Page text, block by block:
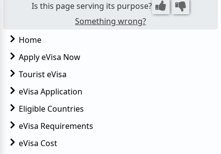
Is this page serving its purpose?
Something wrong?
Home
Apply eVisa Now
Tourist eVisa
eVisa Application
Eligible Countries
eVisa Requirements
eVisa Cost